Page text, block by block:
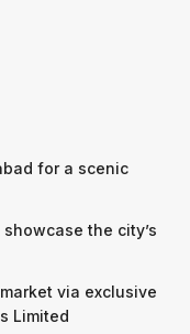
for a scenic
the city’s
via exclusive
Limited